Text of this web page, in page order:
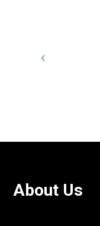
About Us